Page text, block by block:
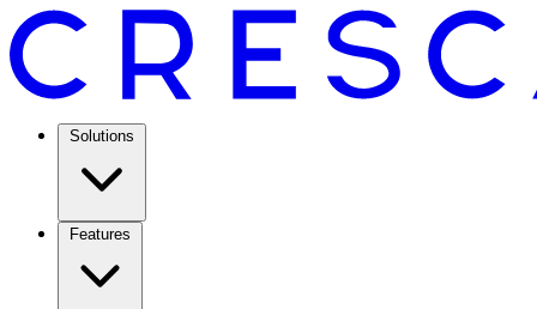
Solutions
Features